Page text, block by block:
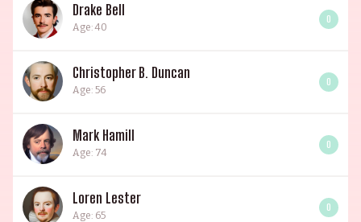
Drake Bell
Age: 40
0
Christopher B. Duncan
Age: 56
0
Mark Hamill
Age: 74
0
Loren Lester
Age: 65
0